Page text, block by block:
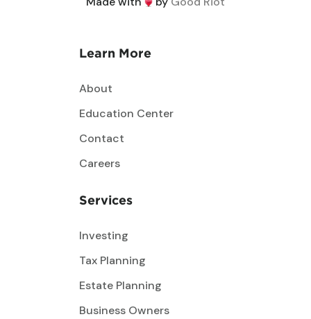
Learn More
About
Education Center
Contact
Careers
Services
Investing
Tax Planning
Estate Planning
Business Owners